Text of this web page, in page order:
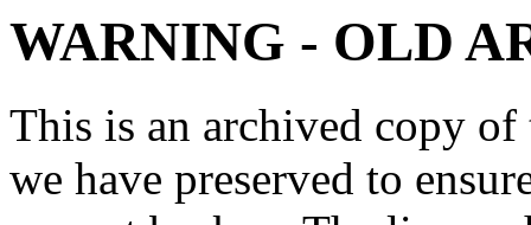
WARNING - OLD
This is an archived copy
we have preserved to